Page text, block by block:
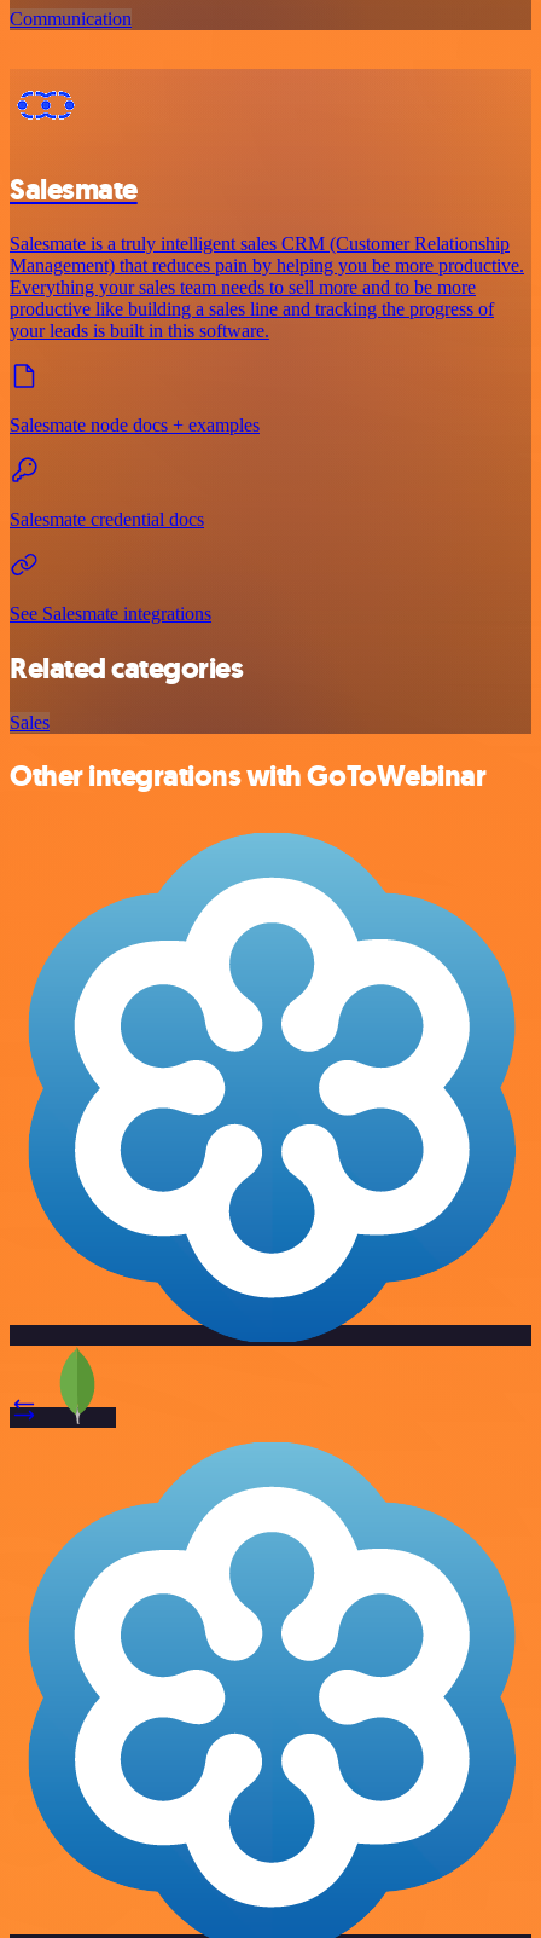
Communication
Salesmate
Salesmate is a truly intelligent sales CRM (Customer Relationship
Management) that reduces pain by helping you be more productive.
Everything your sales team needs to sell more and to be more
productive like building a sales line and tracking the progress of
your leads is built in this software.
Salesmate node docs + examples
Salesmate credential docs
See Salesmate integrations
Related categories
Sales
Other integrations with GoToWebinar